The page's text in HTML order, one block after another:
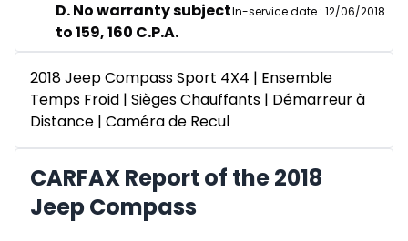
D. No warranty subject
to 159, 160 C.P.A.
In-service date : 12/06/2018
2018 Jeep Compass Sport 4X4 | Ensemble
Temps Froid | Sièges Chauffants | Démarreur à
Distance | Caméra de Recul
CARFAX Report of the 2018
Jeep Compass